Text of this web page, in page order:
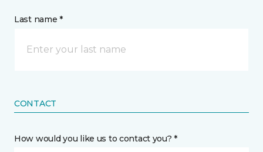
Last name *
CONTACT
How would you like us to contact you? *